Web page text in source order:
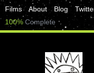
Films About Blog
100% Complete